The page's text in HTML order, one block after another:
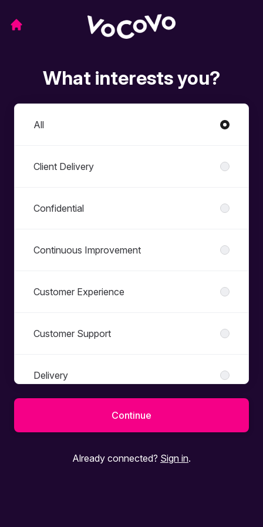
What interests you?
Departments
All
Client Delivery
Confidential
Continuous Improvement
Customer Experience
Customer Support
Delivery
Development
Continue
Already connected? Sign in.